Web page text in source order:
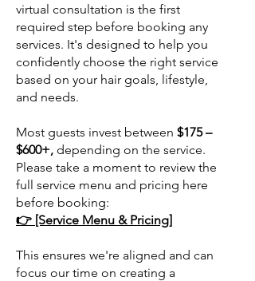
virtual consultation is the first
required step before booking any
services. It's designed to help you
confidently choose the right service
based on your hair goals, lifestyle,
and needs.
Most guests invest between $175 –
$600+, depending on the service.
Please take a moment to review the
full service menu and pricing here
before booking:
👉 [Service Menu & Pricing]
This ensures we're aligned and can
focus our time on creating a